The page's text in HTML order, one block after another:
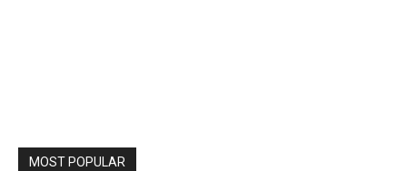
MOST POPULAR